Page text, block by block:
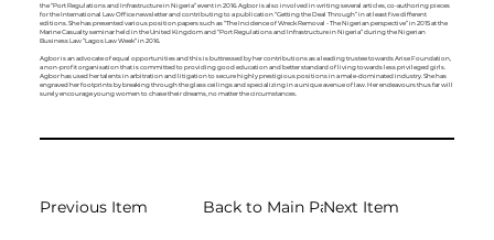
the ‘‘Port Regulations and Infrastructure in Nigeria’’ event in 2016. Agbor is also involved in writing several articles, co-authoring pieces
for the International Law Office newsletter and contributing to a publication “Getting the Deal Through” in at least five different
editions. She has presented various position papers such as “The Incidence of Wreck Removal - The Nigerian perspective” in 2015 at the
Marine Casualty seminar held in the United Kingdom and “Port Regulations and Infrastructure in Nigeria” during the Nigerian
Business Law “Lagos Law Week” in 2016.
Agbor is an advocate of equal opportunities and this is buttressed by her contributions as a leading trustee towards Arise Foundation,
a non-profit organisation that is committed to providing good education and better standard of living towards less privileged girls.
Agbor has used her talents in arbitration and litigation to secure highly prestigious positions in a male-dominated industry. She has
engraved her footprints by breaking through the glass ceilings and specializing in a unique avenue of law. Her endeavours thus far will
surely encourage young women to chase their dreams, no matter the circumstances.
Previous Item Back to Main PageNext Item